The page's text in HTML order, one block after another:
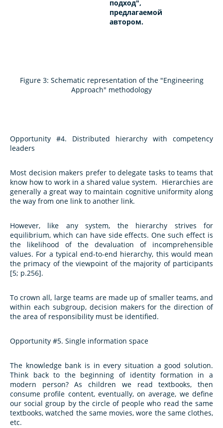
Figure 3: Schematic representation of the "Engineering
Approach" methodology
Opportunity #4. Distributed hierarchy with competency
leaders
Most decision makers prefer to delegate tasks to teams that
know how to work in a shared value system. Hierarchies are
generally a great way to maintain cognitive uniformity along
the way from one link to another link.
However, like any system, the hierarchy strives for
equilibrium, which can have side effects. One such effect is
the likelihood of the devaluation of incomprehensible
values. For a typical end-to-end hierarchy, this would mean
the primacy of the viewpoint of the majority of participants
[5; p.256].
To crown all, large teams are made up of smaller teams, and
within each subgroup, decision makers for the direction of
the area of responsibility must be identified.
Opportunity #5. Single information space
The knowledge bank is in every situation a good solution.
Think back to the beginning of identity formation in a
modern person? As children we read textbooks, then
consume profile content, eventually, on average, we define
our social group by the circle of people who read the same
textbooks, watched the same movies, wore the same clothes,
etc.